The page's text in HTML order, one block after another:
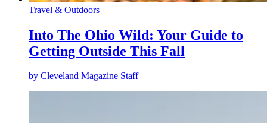
Travel & Outdoors
Into The Ohio Wild: Your Guide to
Getting Outside This Fall
by Cleveland Magazine Staff